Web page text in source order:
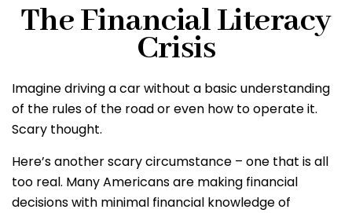
The Financial Literacy
Crisis
Imagine driving a car without a basic understanding
of the rules of the road or even how to operate it.
Scary thought.
Here’s another scary circumstance – one that is all
too real. Many Americans are making financial
decisions with minimal financial knowledge of